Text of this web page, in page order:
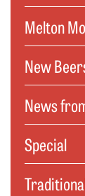
Melton
New
News
Special